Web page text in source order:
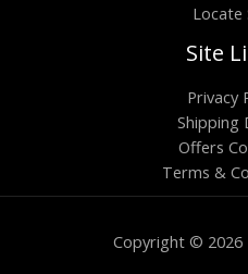
Locate
Site
Privacy
Shipping
Offers
Terms &
Copyright ©